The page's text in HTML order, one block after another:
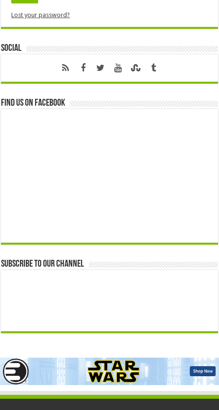
Lost your password?
Social
Find us on Facebook
Subscribe to our Channel